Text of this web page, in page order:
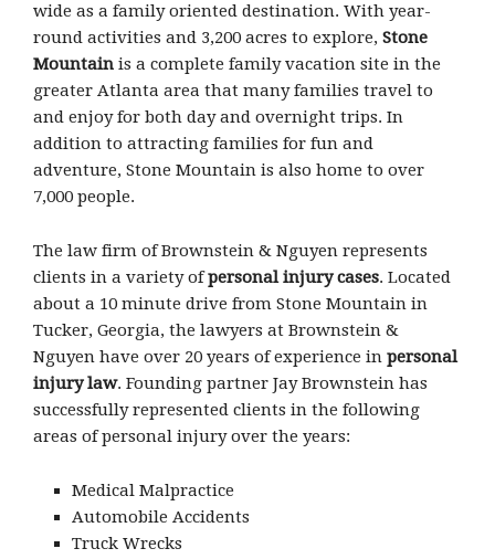
wide as a family oriented destination. With year-
round activities and 3,200 acres to explore, Stone
Mountain is a complete family vacation site in the
greater Atlanta area that many families travel to
and enjoy for both day and overnight trips. In
addition to attracting families for fun and
adventure, Stone Mountain is also home to over
7,000 people.
The law firm of Brownstein & Nguyen represents
clients in a variety ofpersonal injury cases. Located
about a 10 minute drive from Stone Mountain in
Tucker, Georgia, the lawyers at Brownstein &
Nguyen have over 20 years of experience in personal
injury law. Founding partner Jay Brownstein has
successfully represented clients in the following
areas of personal injury over the years:
Medical Malpractice
Automobile Accidents
Truck Wrecks